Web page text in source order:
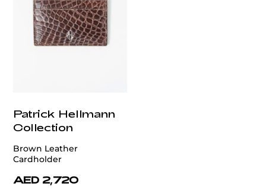
Patrick Hellmann
Collection
Brown Leather
Cardholder
AED 2,720